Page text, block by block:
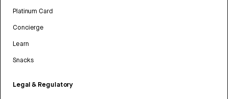
Platinum Card
Concierge
Learn
Snacks
Legal & Regulatory